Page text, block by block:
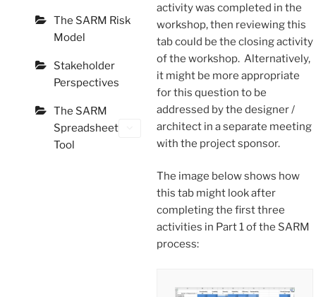
The SARM Risk
Model
Stakeholder
Perspectives
The SARM
Spreadsheet
Tool
activity was completed in the
workshop, then reviewing this
tab could be the closing activity
of the workshop. Alternatively,
it might be more appropriate
for this question to be
addressed by the designer /
architect in a separate meeting
with the project sponsor.
The image below shows how
this tab might look after
completing the first three
activities in Part 1 of the SARM
process: